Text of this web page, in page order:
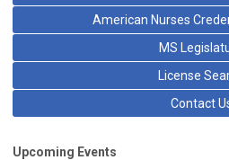
American Nurses
MS
License
Contact
Upcoming Events